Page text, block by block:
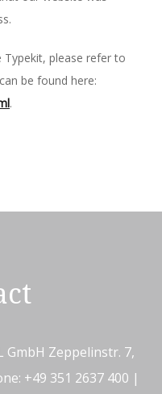
please refer to
be found here:
.
GmbH Zeppelinstr. 7,
+49 351 2637 400 |